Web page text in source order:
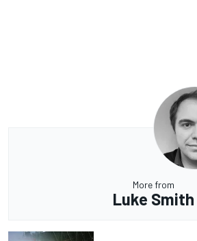
More from
Luke Smith